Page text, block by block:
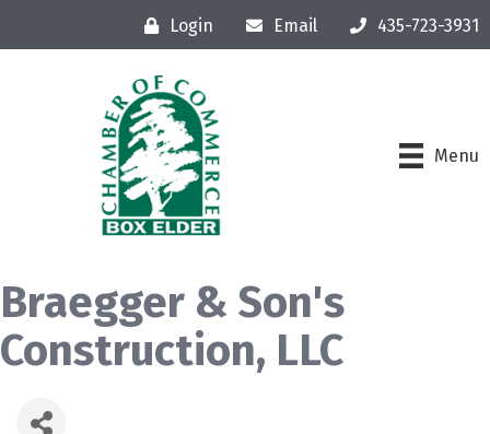
Login Email 435-723-3931
Menu
Braegger & Son's
Construction, LLC